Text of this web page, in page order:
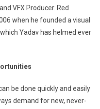
VFX Producer. Red
when he founded a visual
Yadav has helmed ever
be done quickly and easily
demand for new, never-